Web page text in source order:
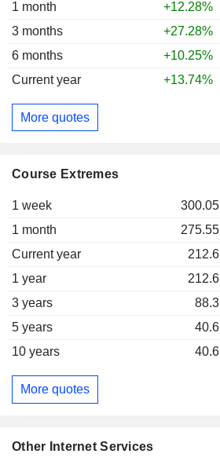
1 month
+12.28%
3 months
+27.28%
6 months
+10.25%
Current year
+13.74%
More quotes
Course Extremes
1 week 300.05
1 month
275.55
Current year
212.6
1 year
212.6
3 years
88.3
5 years
40.6
10 years
40.6
More quotes
Other Internet Services